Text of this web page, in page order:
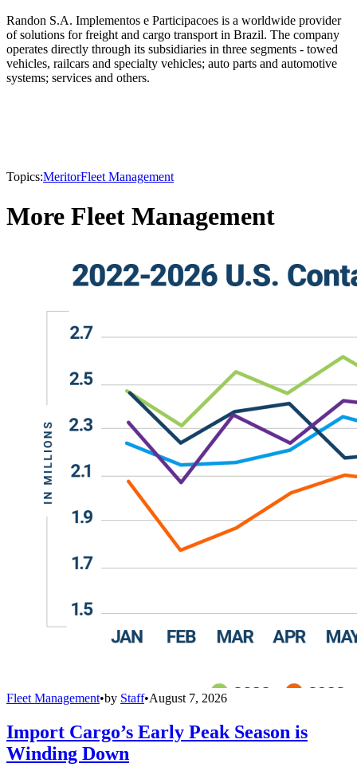
Randon S.A. Implementos e Participacoes is a worldwide provider
of solutions for freight and cargo transport in Brazil. The company
operates directly through its subsidiaries in three segments - towed
vehicles, railcars and specialty vehicles; auto parts and automotive
systems; services and others.
Topics:MeritorFleet Management
More Fleet Management
Fleet Management•by Staff•August 7, 2026
Import Cargo’s Early Peak Season is
Winding Down